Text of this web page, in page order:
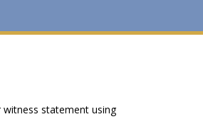
witness statement using